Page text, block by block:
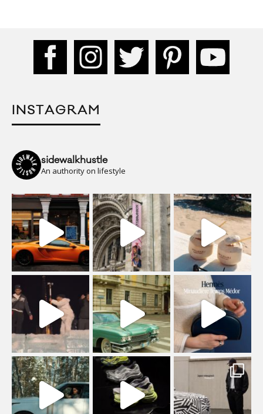
INSTAGRAM
sidewalkhustle
An authority on lifestyle